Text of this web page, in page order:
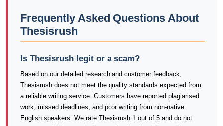
Frequently Asked Questions About
Thesisrush
Is Thesisrush legit or a scam?
Based on our detailed research and customer feedback,
Thesisrush does not meet the quality standards expected from
a reliable writing service. Customers have reported plagiarised
work, missed deadlines, and poor writing from non-native
English speakers. We rate Thesisrush 1 out of 5 and do not